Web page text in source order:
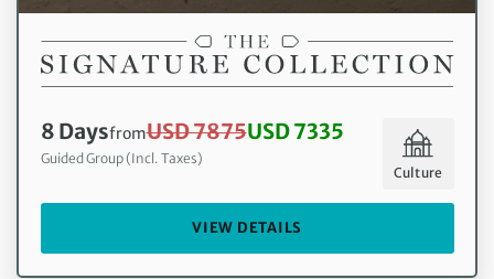
8 DaysfromUSD 7875USD 7335
Guided Group (Incl. Taxes)
Culture
VIEW DETAILS